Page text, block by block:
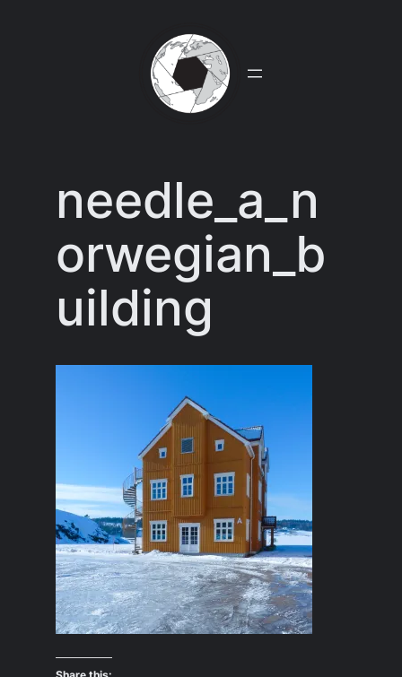
needle_a_n
orwegian_b
uilding